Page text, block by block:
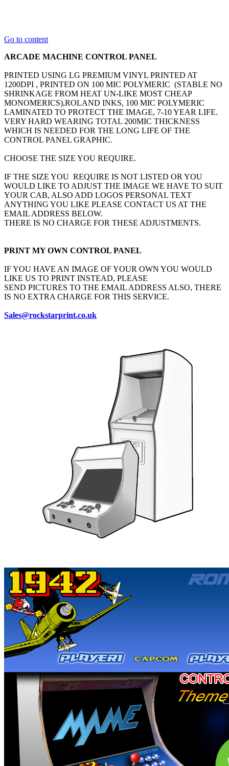
Go to content
ARCADE MACHINE CONTROL PANEL
PRINTED USING LG PREMIUM VINYL PRINTED AT
1200DPI , PRINTED ON 100 MIC POLYMERIC (STABLE NO
SHRINKAGE FROM HEAT UN-LIKE MOST CHEAP
MONOMERICS),ROLAND INKS, 100 MIC POLYMERIC
LAMINATED TO PROTECT THE IMAGE, 7-10 YEAR LIFE.
VERY HARD WEARING TOTAL 200MIC THICKNESS
WHICH IS NEEDED FOR THE LONG LIFE OF THE
CONTROL PANEL GRAPHIC.
CHOOSE THE SIZE YOU REQUIRE.
IF THE SIZE YOU REQUIRE IS NOT LISTED OR YOU
WOULD LIKE TO ADJUST THE IMAGE WE HAVE TO SUIT
YOUR CAB, ALSO ADD LOGOS PERSONAL TEXT
ANYTHING YOU LIKE PLEASE CONTACT US AT THE
EMAIL ADDRESS BELOW.
THERE IS NO CHARGE FOR THESE ADJUSTMENTS.
PRINT MY OWN CONTROL PANEL
IF YOU HAVE AN IMAGE OF YOUR OWN YOU WOULD
LIKE US TO PRINT INSTEAD, PLEASE
SEND PICTURES TO THE EMAIL ADDRESS ALSO, THERE
IS NO EXTRA CHARGE FOR THIS SERVICE.
Sales@rockstarprint.co.uk